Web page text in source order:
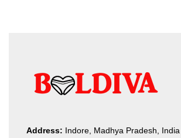
Address: Indore, Madhya Pradesh, India